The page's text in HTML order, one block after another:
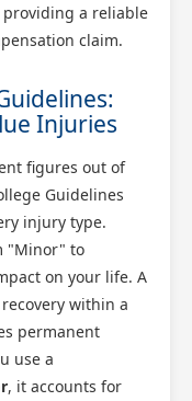
providing a reliable
claim.
Injuries
figures out of
Guidelines
injury type.
"Minor" to
on your life. A
within a
permanent
use a
, it accounts for